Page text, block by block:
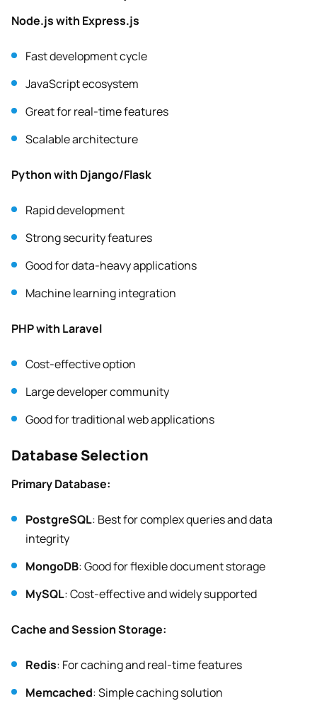
Node.js with Express.js
Fast development cycle
JavaScript ecosystem
Great for real-time features
Scalable architecture
Python with Django/Flask
Rapid development
Strong security features
Good for data-heavy applications
Machine learning integration
PHP with Laravel
Cost-effective option
Large developer community
Good for traditional web applications
Database Selection
Primary Database:
PostgreSQL: Best for complex queries and data
integrity
MongoDB: Good for flexible document storage
MySQL: Cost-effective and widely supported
Cache and Session Storage:
Redis: For caching and real-time features
Memcached: Simple caching solution